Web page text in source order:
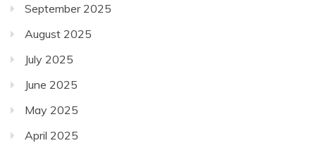
September 2025
August 2025
July 2025
June 2025
May 2025
April 2025